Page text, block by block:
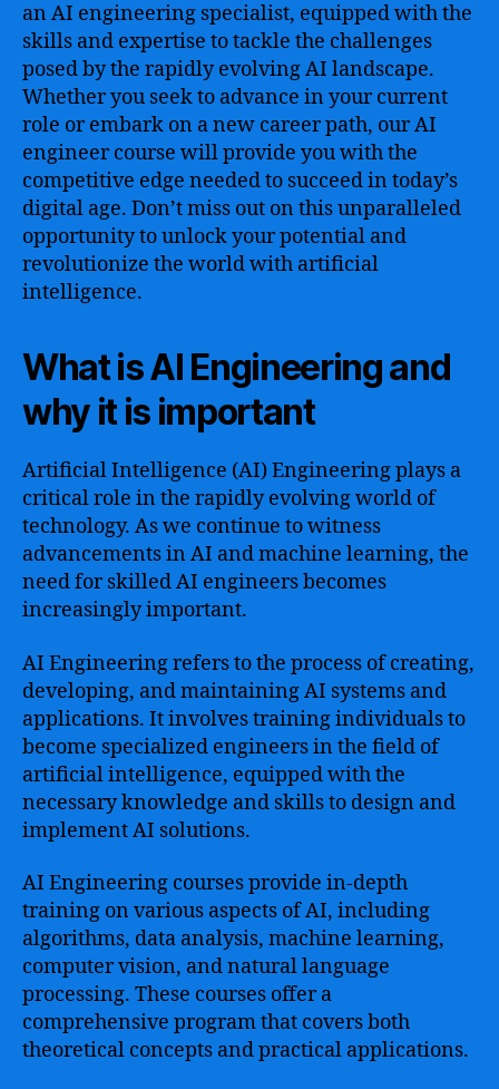
an AI engineering specialist, equipped with the
skills and expertise to tackle the challenges
posed by the rapidly evolving AI landscape.
Whether you seek to advance in your current
role or embark on a new career path, our AI
engineer course will provide you with the
competitive edge needed to succeed in today’s
digital age. Don’t miss out on this unparalleled
opportunity to unlock your potential and
revolutionize the world with artificial
intelligence.
What is AI Engineering and
why it is important
Artificial Intelligence (AI) Engineering plays a
critical role in the rapidly evolving world of
technology. As we continue to witness
advancements in AI and machine learning, the
need for skilled AI engineers becomes
increasingly important.
AI Engineering refers to the process of creating,
developing, and maintaining AI systems and
applications. It involves training individuals to
become specialized engineers in the field of
artificial intelligence, equipped with the
necessary knowledge and skills to design and
implement AI solutions.
AI Engineering courses provide in-depth
training on various aspects of AI, including
algorithms, data analysis, machine learning,
computer vision, and natural language
processing. These courses offer a
comprehensive program that covers both
theoretical concepts and practical applications.